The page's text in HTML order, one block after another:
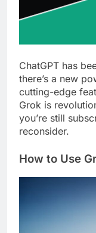
ChatGPT has
there’s a new
cutting-edge
Grok is
you’re still
reconsider.
How to Use